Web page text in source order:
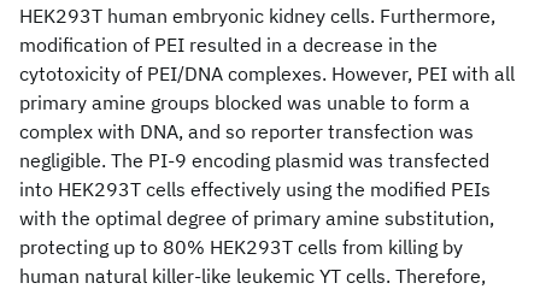
HEK293T human embryonic kidney cells. Furthermore,
modification of PEI resulted in a decrease in the
cytotoxicity of PEI/DNA complexes. However, PEI with all
primary amine groups blocked was unable to form a
complex with DNA, and so reporter transfection was
negligible. The PI-9 encoding plasmid was transfected
into HEK293T cells effectively using the modified PEIs
with the optimal degree of primary amine substitution,
protecting up to 80% HEK293T cells from killing by
human natural killer-like leukemic YT cells. Therefore,